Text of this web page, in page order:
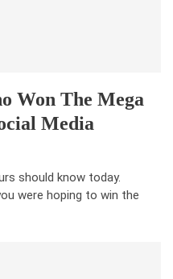
Won The Mega
Media
should know today.
were hoping to win the